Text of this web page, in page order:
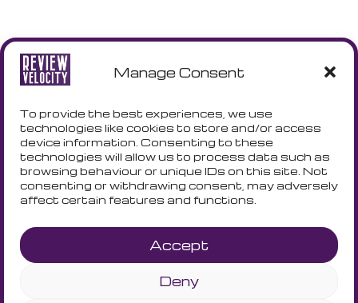
Manage Consent
To provide the best experiences, we use
technologies like cookies to store and/or access
device information. Consenting to these
technologies will allow us to process data such as
browsing behaviour or unique IDs on this site. Not
consenting or withdrawing consent, may adversely
affect certain features and functions.
Accept
Deny
ACCEPTANCE AND WAIVER OF
COOKIES
the information wrapper or clicking
anywhere on the page or scrolling down
to highlight further content, you agree to
the Cookie Policy and cookies will be set
and collected. If you do not accept
cookies by quitting browsing, any
cookies already registered locally in your
browser will remain registered there but
will no longer be read or used by us until
you later accept the policy. Users will